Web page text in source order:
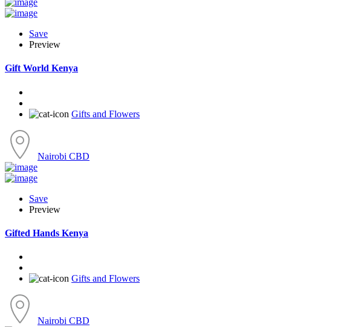
Save
Preview
Gift World Kenya
Gifts and Flowers
Nairobi CBD
Save
Preview
Gifted Hands Kenya
Gifts and Flowers
Nairobi CBD